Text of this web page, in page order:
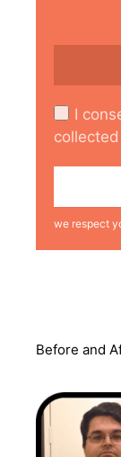
I
we respect
Before and